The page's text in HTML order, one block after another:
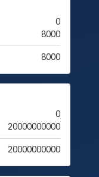
0
8000
8000
0
20000000000
20000000000